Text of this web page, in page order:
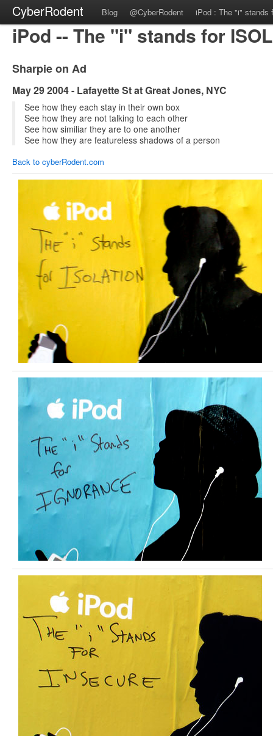
CyberRodent Blog @CyberRodent iPod : The "i" stands
iPod -- The "i" stands for
Sharpie on Ad
May 29 2004 - Lafayette St at Great Jones, NYC
See how they each stay in their own box
See how they are not talking to each other
See how similiar they are to one another
See how they are featureless shadows of a person
Back to cyberRodent.com